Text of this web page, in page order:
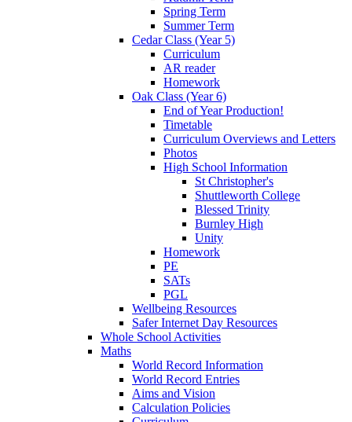
Spring Term
Summer Term
Cedar Class (Year 5)
Curriculum
AR reader
Homework
Oak Class (Year 6)
End of Year Production!
Timetable
Curriculum Overviews and Letters
Photos
High School Information
St Christopher's
Shuttleworth College
Blessed Trinity
Burnley High
Unity
Homework
PE
SATs
PGL
Wellbeing Resources
Safer Internet Day Resources
Whole School Activities
Maths
World Record Information
World Record Entries
Aims and Vision
Calculation Policies